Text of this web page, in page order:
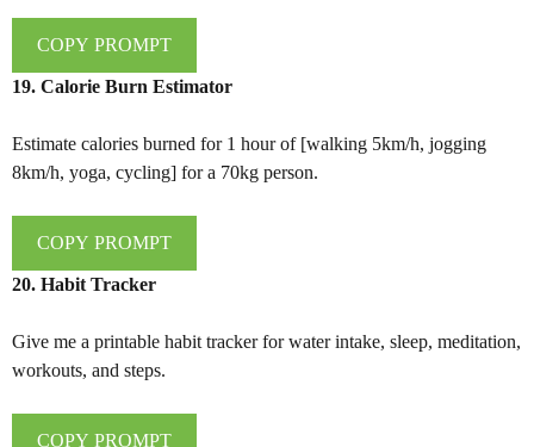
COPY PROMPT
19. Calorie Burn Estimator
Estimate calories burned for 1 hour of [walking 5km/h, jogging
8km/h, yoga, cycling] for a 70kg person.
COPY PROMPT
20. Habit Tracker
Give me a printable habit tracker for water intake, sleep, meditation,
workouts, and steps.
COPY PROMPT